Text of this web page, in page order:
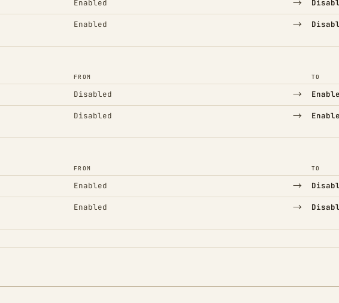
Enabled →
Enabled →
FROM TO
Disabled →
Disabled →
FROM TO
Enabled →
Enabled →